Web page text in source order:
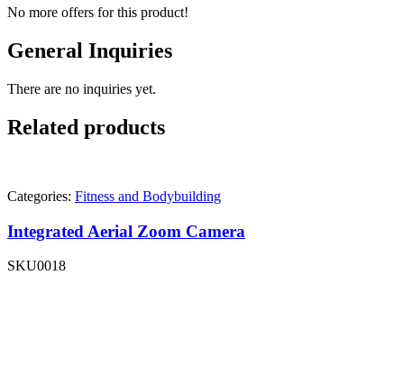
No more offers for this product!
General Inquiries
There are no inquiries yet.
Related products
Categories: Fitness and Bodybuilding
Integrated Aerial Zoom Camera
SKU0018